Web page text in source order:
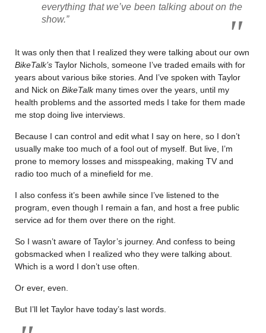
everything that we’ve been talking about on the
show.”
It was only then that I realized they were talking about our own
BikeTalk’s Taylor Nichols, someone I’ve traded emails with for
years about various bike stories. And I’ve spoken with Taylor
and Nick on BikeTalkmany times over the years, until my
health problems and the assorted meds I take for them made
me stop doing live interviews.
Because I can control and edit what I say on here, so I don’t
usually make too much of a fool out of myself. But live, I’m
prone to memory losses and misspeaking, making TV and
radio too much of a minefield for me.
I also confess it’s been awhile since I’ve listened to the
program, even though I remain a fan, and host a free public
service ad for them over there on the right.
So I wasn’t aware of Taylor’s journey. And confess to being
gobsmacked when I realized who they were talking about.
Which is a word I don’t use often.
Or ever, even.
But I’ll let Taylor have today’s last words.